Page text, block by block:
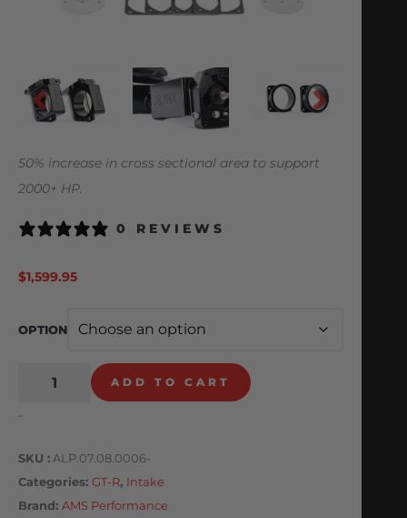
50% increase in cross sectional area to support
2000+ HP.
0 REVIEWS
$1,599.95
OPTION
ADD TO CART
-
SKU
ALP.07.08.0006-
Categories GT-R, Intake
Brand: AMS Performance